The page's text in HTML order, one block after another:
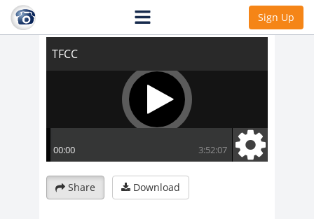
Sign Up
Share Download